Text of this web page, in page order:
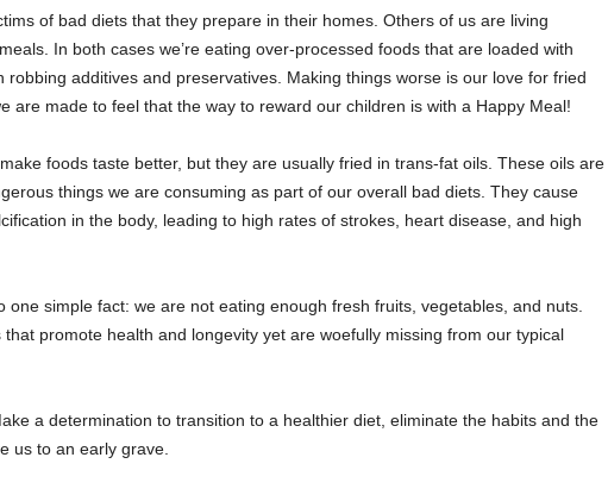
of bad diets that they prepare in their homes. Others of us are living
In both cases we’re eating over-processed foods that are loaded with
robbing additives and preservatives. Making things worse is our love for fried
are made to feel that the way to reward our children is with a Happy Meal!
foods taste better, but they are usually fried in trans-fat oils. These oils are
things we are consuming as part of our overall bad diets. They cause
in the body, leading to high rates of strokes, heart disease, and high
one simple fact: we are not eating enough fresh fruits, vegetables, and nuts.
promote health and longevity yet are woefully missing from our typical
a determination to transition to a healthier diet, eliminate the habits and the
us to an early grave.